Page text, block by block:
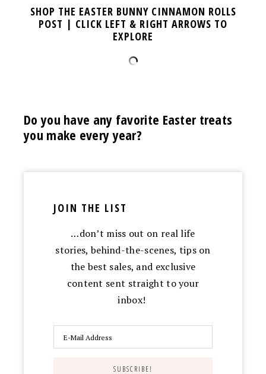
SHOP THE EASTER BUNNY CINNAMON ROLLS
POST | CLICK LEFT & RIGHT ARROWS TO
EXPLORE
Do you have any favorite Easter treats
you make every year?
JOIN THE LIST
…don’t miss out on real life
stories, behind-the-scenes, tips on
the best sales, and exclusive
content sent straight to your
inbox!